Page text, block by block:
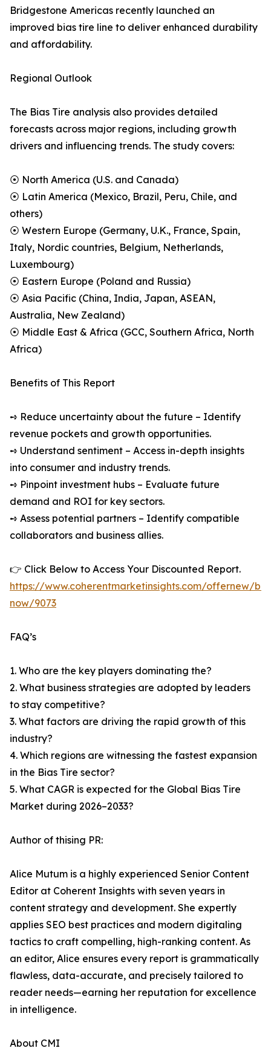
Bridgestone Americas recently launched an
improved bias tire line to deliver enhanced durability
and affordability.
Regional Outlook
The Bias Tire analysis also provides detailed
forecasts across major regions, including growth
drivers and influencing trends. The study covers:
⦿ North America (U.S. and Canada)
⦿ Latin America (Mexico, Brazil, Peru, Chile, and
others)
⦿ Western Europe (Germany, U.K., France, Spain,
Italy, Nordic countries, Belgium, Netherlands,
Luxembourg)
⦿ Eastern Europe (Poland and Russia)
⦿ Asia Pacific (China, India, Japan, ASEAN,
Australia, New Zealand)
⦿ Middle East & Africa (GCC, Southern Africa, North
Africa)
Benefits of This Report
➺ Reduce uncertainty about the future – Identify
revenue pockets and growth opportunities.
➺ Understand sentiment – Access in-depth insights
into consumer and industry trends.
➺ Pinpoint investment hubs – Evaluate future
demand and ROI for key sectors.
➺ Assess potential partners – Identify compatible
collaborators and business allies.
👉 Click Below to Access Your Discounted Report.
https://www.coherentmarketinsights.com/offernew/
now/9073
FAQ’s
1. Who are the key players dominating the?
2. What business strategies are adopted by leaders
to stay competitive?
3. What factors are driving the rapid growth of this
industry?
4. Which regions are witnessing the fastest expansion
in the Bias Tire sector?
5. What CAGR is expected for the Global Bias Tire
Market during 2026–2033?
Author of thising PR:
Alice Mutum is a highly experienced Senior Content
Editor at Coherent Insights with seven years in
content strategy and development. She expertly
applies SEO best practices and modern digitaling
tactics to craft compelling, high-ranking content. As
an editor, Alice ensures every report is grammatically
flawless, data-accurate, and precisely tailored to
reader needs—earning her reputation for excellence
in intelligence.
About CMI